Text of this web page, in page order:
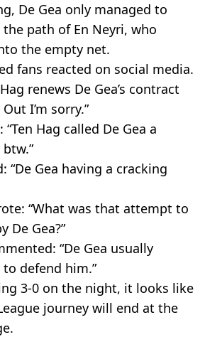
De Gea only managed to
path of En Neyri, who
the empty net.
fans reacted on social media.
renews De Gea’s contract
I’m sorry.”
Hag called De Gea a
“De Gea having a cracking
“What was that attempt to
De Gea?”
“De Gea usually
defend him.”
3-0 on the night, it looks like
journey will end at the